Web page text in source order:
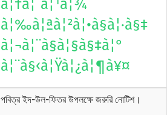
à¦†à¦¯à¦¹à¦¾
à¦‰à¦ªà¦²à¦•à§à¦·à§‡
à¦¬à¦¨à§à¦§à§‡à¦°
à¦¨à§‹à¦Ÿà¦¿à¦¶à¥¤
পবিত্র ইদ-উল-ফিতর উপলক্ষে জরুরি নোটিশ।